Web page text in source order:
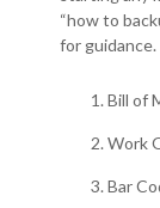
“how to
for guidance.
Bill of
Work
Bar